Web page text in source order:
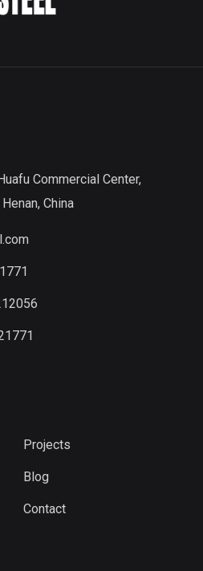
Commercial Center,
China
Projects
Blog
Contact